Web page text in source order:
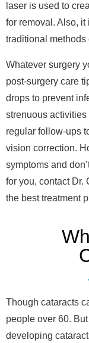
laser is used to
for removal. Also,
traditional methods
Whatever surgery
post-surgery care
drops to prevent
strenuous
regular follow-ups
vision correction.
symptoms and
for you, contact Dr.
the best treatment
Though cataracts
people over 60.
developing